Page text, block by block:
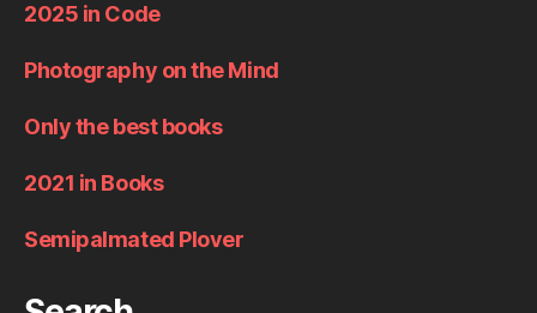
2025 in Code
Photography on the Mind
Only the best books
2021 in Books
Semipalmated Plover